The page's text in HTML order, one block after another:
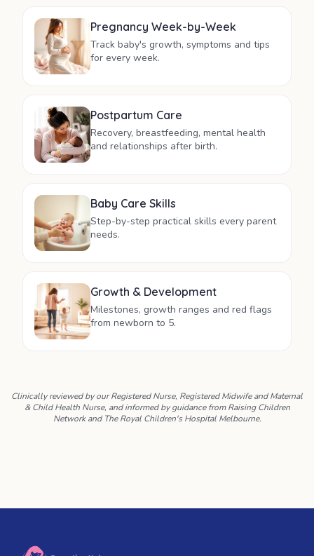
Pregnancy Week-by-Week
Track baby's growth, symptoms and tips
for every week.
Postpartum Care
Recovery, breastfeeding, mental health
and relationships after birth.
Baby Care Skills
Step-by-step practical skills every parent
needs.
Growth & Development
Milestones, growth ranges and red flags
from newborn to 5.
Clinically reviewed by our Registered Nurse, Registered Midwife and Maternal
& Child Health Nurse, and informed by guidance from Raising Children
Network and The Royal Children's Hospital Melbourne.